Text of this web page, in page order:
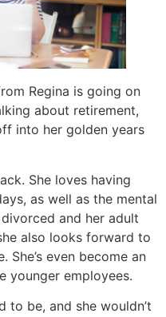
Regina is going on
about retirement,
into her golden years
She loves having
as well as the mental
and her adult
also looks forward to
even become an
younger employees.
to be, and she wouldn’t